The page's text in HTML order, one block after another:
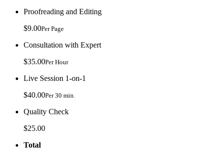
Proofreading and Editing
$9.00Per Page
Consultation with Expert
$35.00Per Hour
Live Session 1-on-1
$40.00Per 30 min.
Quality Check
$25.00
Total